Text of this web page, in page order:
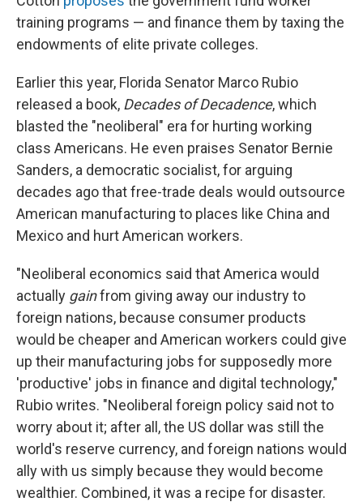
training programs — and finance them by taxing the
endowments of elite private colleges.
Earlier this year, Florida Senator Marco Rubio
released a book, Decades of Decadence, which
blasted the "neoliberal" era for hurting working
class Americans. He even praises Senator Bernie
Sanders, a democratic socialist, for arguing
decades ago that free-trade deals would outsource
American manufacturing to places like China and
Mexico and hurt American workers.
"Neoliberal economics said that America would
actually gainfrom giving away our industry to
foreign nations, because consumer products
would be cheaper and American workers could give
up their manufacturing jobs for supposedly more
'productive' jobs in finance and digital technology,"
Rubio writes. "Neoliberal foreign policy said not to
worry about it; after all, the US dollar was still the
world's reserve currency, and foreign nations would
ally with us simply because they would become
wealthier. Combined, it was a recipe for disaster.